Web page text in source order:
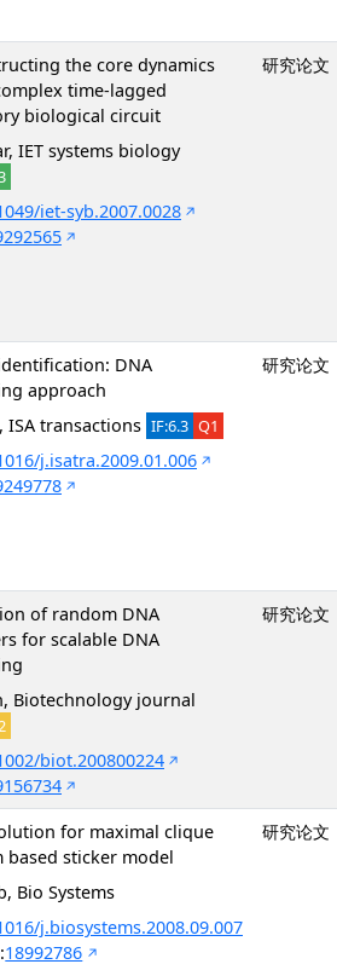
the core dynamics
time-lagged
biological circuit
IET systems biology
iet-syb.2007.0028
研究论文
DNA
approach
ISA transactions IF:6.3 Q1
j.isatra.2009.01.006
研究论文
of random DNA
for scalable DNA
Biotechnology journal
biot.200800224
研究论文
for maximal clique
based sticker model
Bio Systems
j.biosystems.2008.09.007
18992786
研究论文